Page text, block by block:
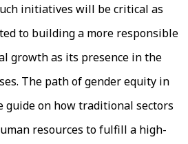
initiatives will be critical as
to building a more responsible
growth as its presence in the
The path of gender equity in
guide on how traditional sectors
resources to fulfill a high-